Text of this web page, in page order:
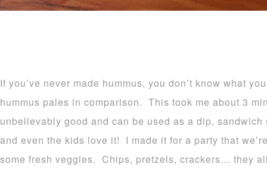
If you’ve never made hummus, you don’t know what
hummus pales in comparison. This took me about 3
unbelievably good and can be used as a dip,
and even the kids love it! I made it for a party that
some fresh veggies. Chips, pretzels, crackers… they